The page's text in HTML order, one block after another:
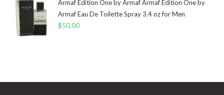
Armaf Edition One by Armaf Armaf Edition One by
Armaf Eau De Toilette Spray 3.4 oz for Men
$50.00